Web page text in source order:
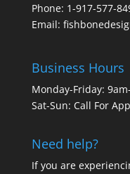
Phone: 1-917-577-
Email:
Business Hours
Monday-Friday:
Sat-Sun: Call For
Need help?
If you are